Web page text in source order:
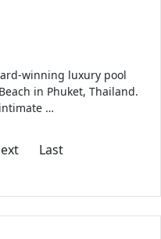
winning luxury pool
in Phuket, Thailand.
…
Last